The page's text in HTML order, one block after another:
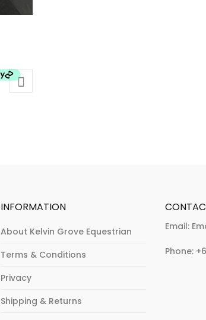
INFORMATION
About Kelvin Grove Equestrian
Terms & Conditions
Privacy
Shipping & Returns
Email:
Phone: